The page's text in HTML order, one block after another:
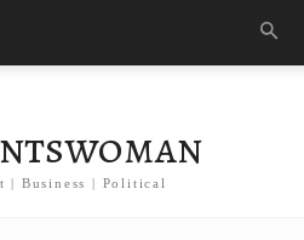
| Business | Political